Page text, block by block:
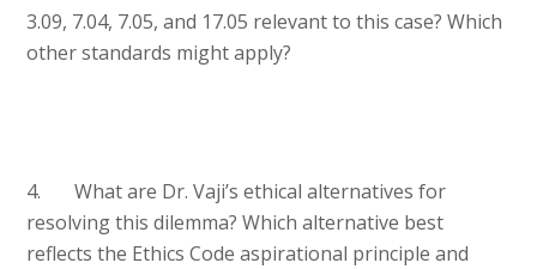
3.09, 7.04, 7.05, and 17.05 relevant to this case? Which
other standards might apply?
4. What are Dr. Vaji’s ethical alternatives for
resolving this dilemma? Which alternative best
reflects the Ethics Code aspirational principle and